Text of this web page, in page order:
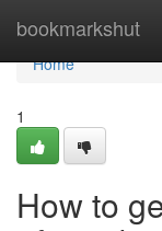
bookmarkshut
Home
Home
1
How to